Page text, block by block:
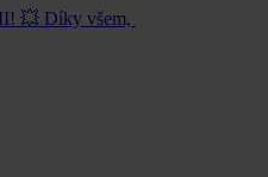
💥 Díky všem,